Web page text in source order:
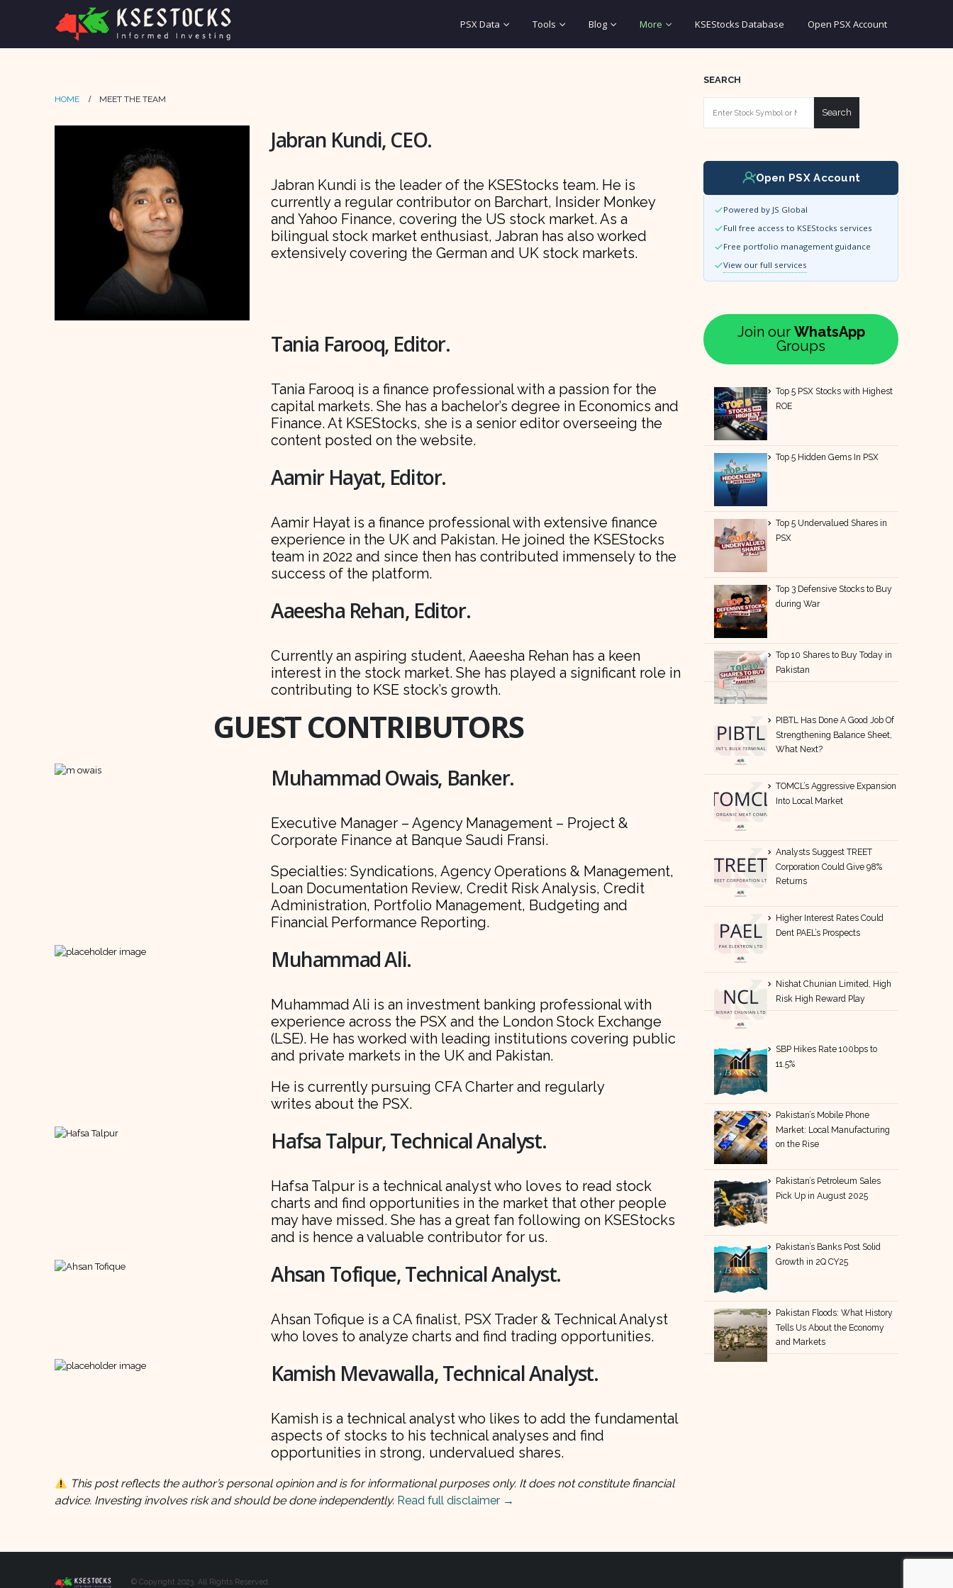
PSX Data Tools Blog More KSEStocks Database Open PSX Account
HOME MEET THE TEAM
Jabran Kundi, CEO.
Jabran Kundi is the leader of the KSEStocks team. He is
currently a regular contributor on Barchart, Insider Monkey
and Yahoo Finance, covering the US stock market. As a
bilingual stock market enthusiast, Jabran has also worked
extensively covering the German and UK stock markets.
Tania Farooq, Editor.
Tania Farooq is a finance professional with a passion for the
capital markets. She has a bachelor’s degree in Economics and
Finance. At KSEStocks, she is a senior editor overseeing the
content posted on the website.
Aamir Hayat, Editor.
Aamir Hayat is a finance professional with extensive finance
experience in the UK and Pakistan. He joined the KSEStocks
team in 2022 and since then has contributed immensely to the
success of the platform.
Aaeesha Rehan, Editor.
Currently an aspiring student, Aaeesha Rehan has a keen
interest in the stock market. She has played a significant role in
contributing to KSE stock’s growth.
GUEST CONTRIBUTORS
Muhammad Owais, Banker.
Executive Manager – Agency Management – Project &
Corporate Finance at Banque Saudi Fransi.
Specialties: Syndications, Agency Operations & Management,
Loan Documentation Review, Credit Risk Analysis, Credit
Administration, Portfolio Management, Budgeting and
Financial Performance Reporting.
Muhammad Ali.
Muhammad Ali is an investment banking professional with
experience across the PSX and the London Stock Exchange
(LSE). He has worked with leading institutions covering public
and private markets in the UK and Pakistan.
He is currently pursuing CFA Charter and regularly
writes about the PSX.
Hafsa Talpur, Technical Analyst.
Hafsa Talpur is a technical analyst who loves to read stock
charts and find opportunities in the market that other people
may have missed. She has a great fan following on KSEStocks
and is hence a valuable contributor for us.
Ahsan Tofique, Technical Analyst.
Ahsan Tofique is a CA finalist, PSX Trader & Technical Analyst
who loves to analyze charts and find trading opportunities.
Kamish Mevawalla, Technical Analyst.
Kamish is a technical analyst who likes to add the fundamental
aspects of stocks to his technical analyses and find
opportunities in strong, undervalued shares.
This post reflects the author’s personal opinion and is for informational purposes only. It does not constitute financial
advice. Investing involves risk and should be done independently. Read full disclaimer →
SEARCH
Search
Open PSX Account
Powered by JS Global
Full free access to KSEStocks services
Free portfolio management guidance
View our full services
Join our WhatsApp
Groups
Top 5 PSX Stocks with Highest
ROE
Top 5 Hidden Gems In PSX
Top 5 Undervalued Shares in
PSX
Top 3 Defensive Stocks to Buy
during War
Top 10 Shares to Buy Today in
Pakistan
PIBTL Has Done A Good Job Of
Strengthening Balance Sheet,
What Next?
TOMCL’s Aggressive Expansion
Into Local Market
Analysts Suggest TREET
Corporation Could Give 98%
Returns
Higher Interest Rates Could
Dent PAEL’s Prospects
Nishat Chunian Limited, High
Risk High Reward Play
SBP Hikes Rate 100bps to
11.5%
Pakistan’s Mobile Phone
Market: Local Manufacturing
on the Rise
Pakistan’s Petroleum Sales
Pick Up in August 2025
Pakistan’s Banks Post Solid
Growth in 2Q CY25
Pakistan Floods: What History
Tells Us About the Economy
and Markets
© Copyright 2023. All Rights Reserved.